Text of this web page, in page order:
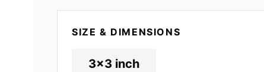
SIZE & DIMENSIONS
3x3 inch